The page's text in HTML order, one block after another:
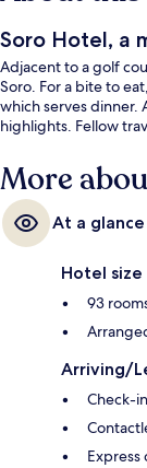
Soro Hotel, a
Adjacent to a golf
Soro. For a bite to
which serves dinner.
highlights. Fellow
More
At a glance
Hotel size
93
Arriving/
Check-